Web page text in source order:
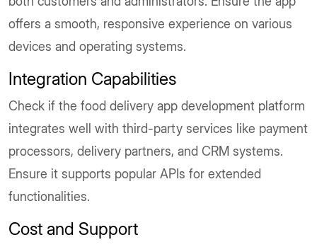
offers a smooth, responsive experience on various
devices and operating systems.
Integration Capabilities
Check if the food delivery app development platform
integrates well with third-party services like payment
processors, delivery partners, and CRM systems.
Ensure it supports popular APIs for extended
functionalities.
Cost and Support